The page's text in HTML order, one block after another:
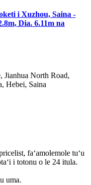
i Xuzhou, Saina -
Dia. 6.11m na
Jianhua North Road,
Hebei, Saina
faʻamolemole tuʻu
i totonu o le 24 itula.
uma.